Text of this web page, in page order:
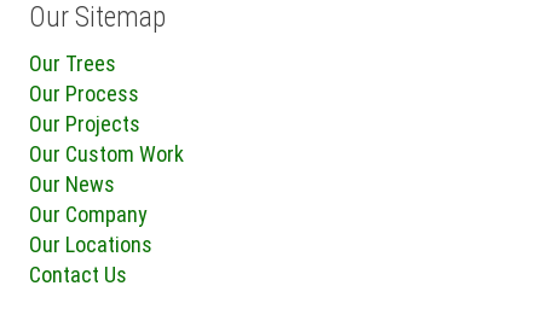
Our Sitemap
Our Trees
Our Process
Our Projects
Our Custom Work
Our News
Our Company
Our Locations
Contact Us